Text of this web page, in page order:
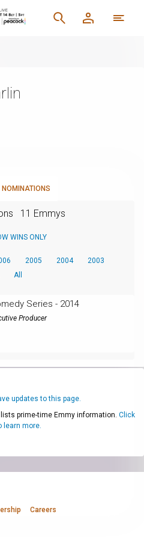
11 Emmys
WINS ONLY
2005 2004
2003
All
Series - 2014
Producer
updates to this page.
prime-time Emmy information. Click
learn more.
Careers